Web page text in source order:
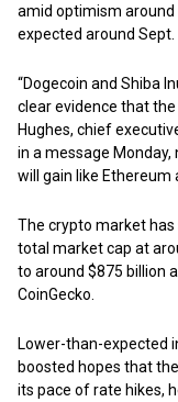
amid optimism around
expected around Sept.
“Dogecoin and Shiba
clear evidence that the
Hughes, chief
in a message
will gain like Ethereum
The crypto market
total market cap at
to around $875 billion
CoinGecko.
Lower-than-expected
boosted hopes that
its pace of rate hikes,